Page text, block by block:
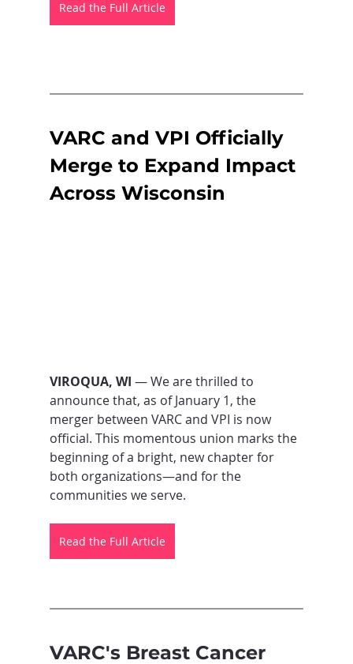
Read the Full Article
VARC and VPI Officially
Merge to Expand Impact
Across Wisconsin
VIROQUA, WI — We are thrilled to
announce that, as of January 1, the
merger between VARC and VPI is now
official. This momentous union marks the
beginning of a bright, new chapter for
both organizations—and for the
communities we serve.
Read the Full Article
VARC's Breast Cancer